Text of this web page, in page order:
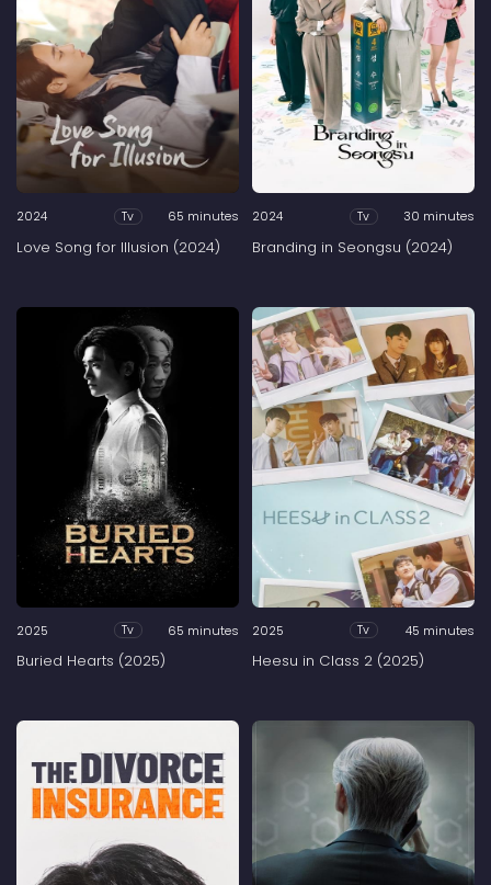
2024 Tv 65 minutes
Love Song for Illusion (2024)
2024 Tv 30 minutes
Branding in Seongsu (2024)
2025 Tv 65 minutes
Buried Hearts (2025)
2025 Tv 45 minutes
Heesu in Class 2 (2025)